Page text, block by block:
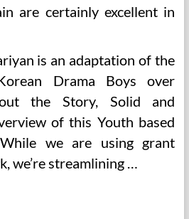
are certainly excellent in
is an adaptation of the
Drama Boys over
the Story, Solid and
of this Youth based
we are using grant
we’re streamlining …